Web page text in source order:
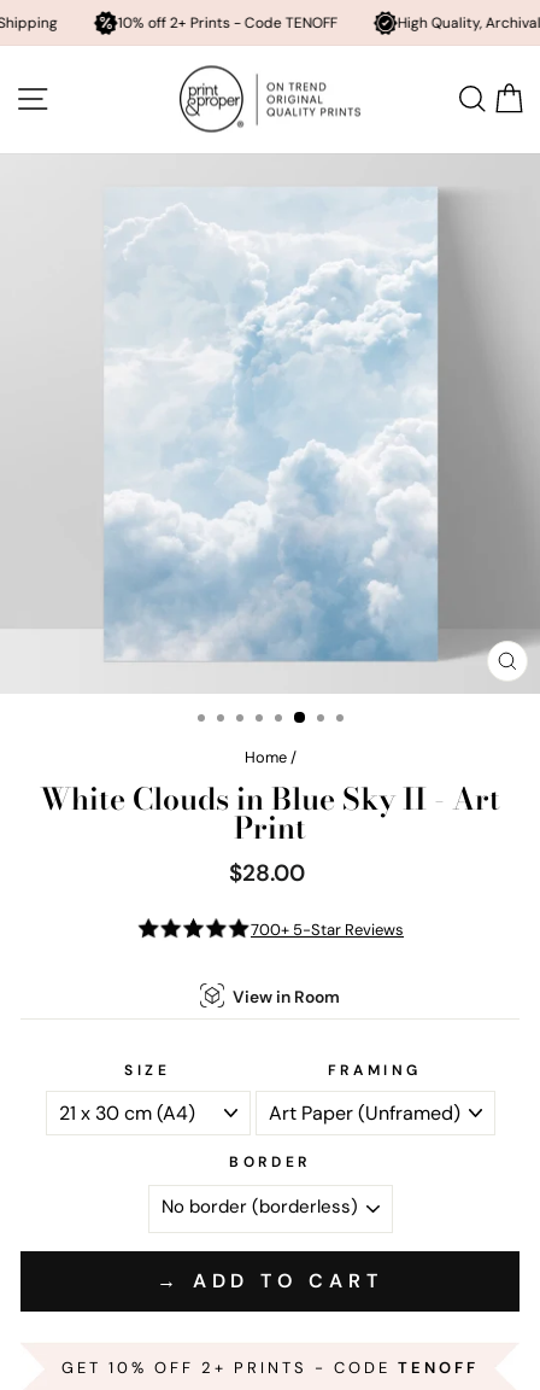
10% off 2+ Prints - Code TENOFF High Quality, Archival Printing
content SITE NAVIGATION
Home /
White Clouds in Blue Sky II - Art
Print
Regular
price
$28.00
700+ 5-Star Reviews
View in Room
SIZE FRAMING
BORDER
→ ADD TO CART
GET 10% OFF 2+ PRINTS - CODE TENOFF